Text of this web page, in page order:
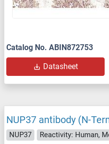
Catalog No. ABIN872753
Datasheet
NUP37 antibody (N-
NUP37 Reactivity: Human,